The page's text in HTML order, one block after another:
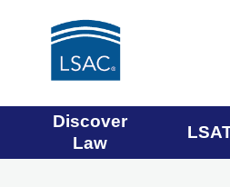
Main
navigation
Discover
Law